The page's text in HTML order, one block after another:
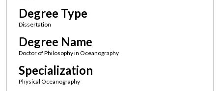
Degree Type
Dissertation
Degree Name
Doctor of Philosophy in Oceanography
Specialization
Physical Oceanography